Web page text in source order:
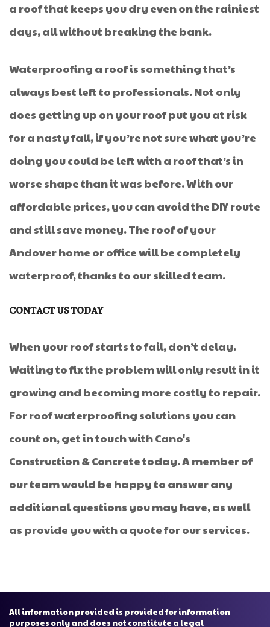
a roof that keeps you dry even on the rainiest
days, all without breaking the bank.
Waterproofing a roof is something that’s
always best left to professionals. Not only
does getting up on your roof put you at risk
for a nasty fall, if you’re not sure what you’re
doing you could be left with a roof that’s in
worse shape than it was before. With our
affordable prices, you can avoid the DIY route
and still save money. The roof of your
Andover home or office will be completely
waterproof, thanks to our skilled team.
CONTACT US TODAY
When your roof starts to fail, don’t delay.
Waiting to fix the problem will only result in it
growing and becoming more costly to repair.
For roof waterproofing solutions you can
count on, get in touch with Cano's
Construction & Concrete today. A member of
our team would be happy to answer any
additional questions you may have, as well
as provide you with a quote for our services.
All information provided is provided for information
purposes only and does not constitute a legal